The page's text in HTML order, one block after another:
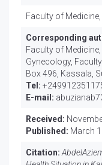
Faculty of
Corresponding
Faculty of
Gynecology,
Box 496, Kassala,
Tel:
E-mail:
Received:
Published: March
Citation: